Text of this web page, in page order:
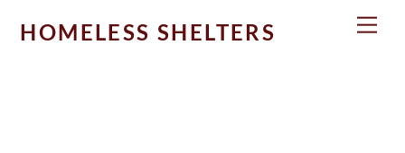
HOMELESS SHELTERS